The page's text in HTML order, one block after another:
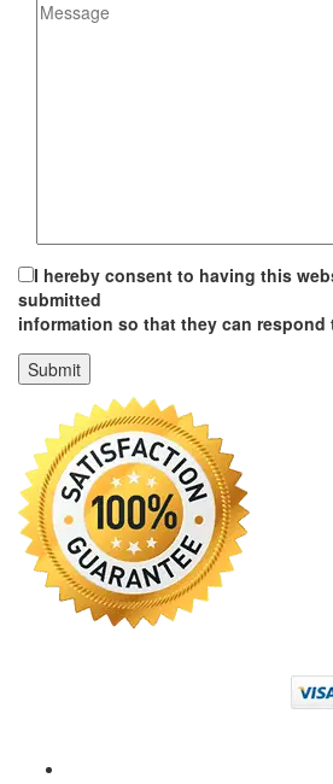
I hereby consent to having this
submitted
information so that they can respond